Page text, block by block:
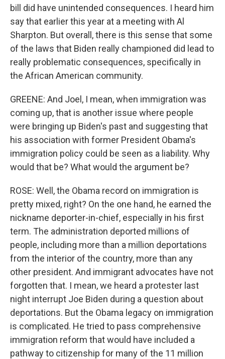
bill did have unintended consequences. I heard him
say that earlier this year at a meeting with Al
Sharpton. But overall, there is this sense that some
of the laws that Biden really championed did lead to
really problematic consequences, specifically in
the African American community.
GREENE: And Joel, I mean, when immigration was
coming up, that is another issue where people
were bringing up Biden's past and suggesting that
his association with former President Obama's
immigration policy could be seen as a liability. Why
would that be? What would the argument be?
ROSE: Well, the Obama record on immigration is
pretty mixed, right? On the one hand, he earned the
nickname deporter-in-chief, especially in his first
term. The administration deported millions of
people, including more than a million deportations
from the interior of the country, more than any
other president. And immigrant advocates have not
forgotten that. I mean, we heard a protester last
night interrupt Joe Biden during a question about
deportations. But the Obama legacy on immigration
is complicated. He tried to pass comprehensive
immigration reform that would have included a
pathway to citizenship for many of the 11 million